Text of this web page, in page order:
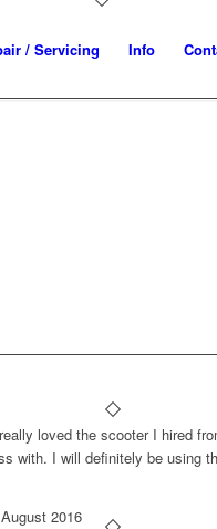
/ Servicing Info
loved the scooter I hired
with. I will definitely be using
2016